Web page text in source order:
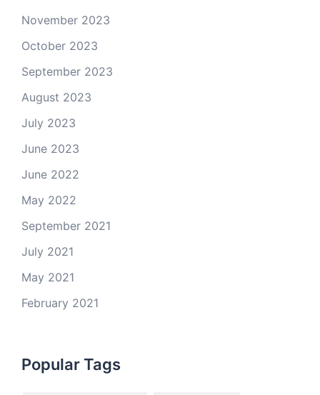
November 2023
October 2023
September 2023
August 2023
July 2023
June 2023
June 2022
May 2022
September 2021
July 2021
May 2021
February 2021
Popular Tags